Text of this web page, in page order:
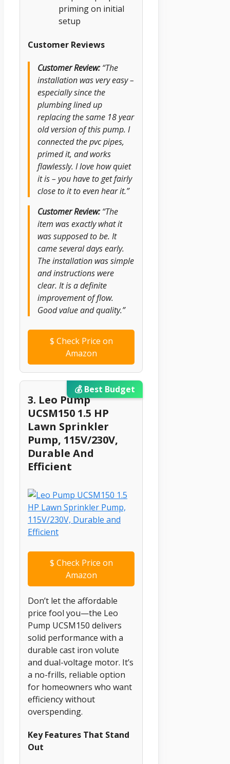
priming on initial
setup
Customer Reviews
Customer Review:“The
installation was very easy –
especially since the
plumbing lined up
replacing the same 18 year
old version of this pump. I
connected the pvc pipes,
primed it, and works
flawlessly. I love how quiet
it is – you have to get fairly
close to it to even hear it.”
Customer Review:“The
item was exactly what it
was supposed to be. It
came several days early.
The installation was simple
and instructions were
clear. It is a definite
improvement of flow.
Good value and quality.”
$ Check Price on
Amazon
💰 Best Budget
3. Leo Pump
UCSM150 1.5 HP
Lawn Sprinkler
Pump, 115V/230V,
Durable And
Efficient
$ Check Price on
Amazon
Don’t let the affordable
price fool you—the Leo
Pump UCSM150 delivers
solid performance with a
durable cast iron volute
and dual-voltage motor. It’s
a no-frills, reliable option
for homeowners who want
efficiency without
overspending.
Key Features That Stand
Out